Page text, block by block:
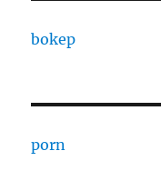
bokep
porn